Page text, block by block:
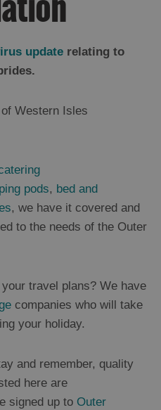
update relating to
Western Isles
pods, bed and
, we have it covered and
to the needs of the Outer
travel plans? We have
companies who will take
your holiday.
and remember, quality
here are
signed up to Outer